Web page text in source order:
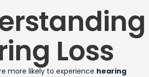
Loss
more likely to experience hearing